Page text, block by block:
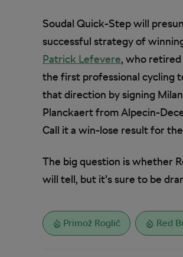
Soudal Quick-Step will
successful strategy of
Patrick Lefevere, who retired
the first professional cycling
that direction by signing
Planckaert from Alpecin-
Call it a win-lose result for
The big question is whether
will tell, but it’s sure to be
Primož Roglič Red